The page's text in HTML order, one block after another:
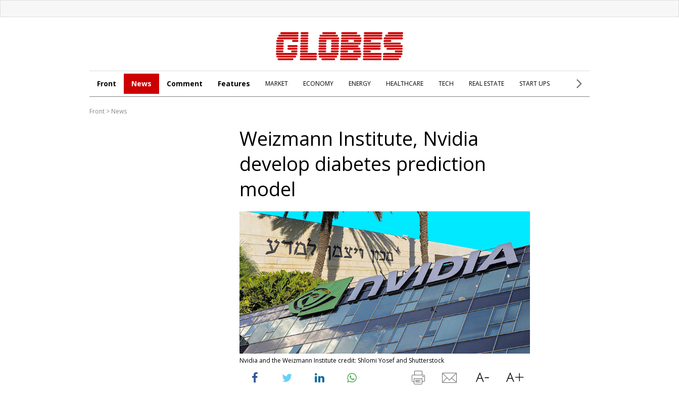
Front News Comment Features MARKET ECONOMY ENERGY HEALTHCARE TECH REAL ESTATE START UPS
Front > News
Weizmann Institute, Nvidia
develop diabetes prediction
model
Nvidia and the Weizmann Institute credit: Shlomi Yosef and Shutterstock